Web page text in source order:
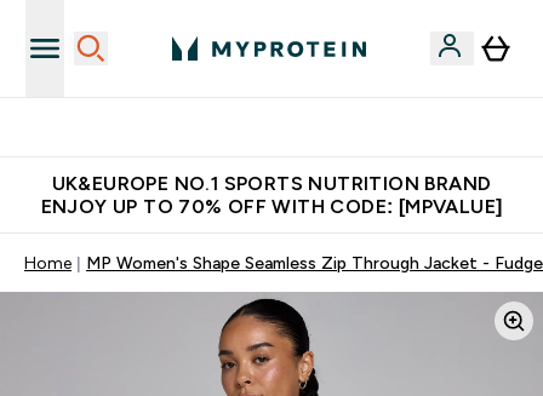
UK&EUROPE NO.1 SPORTS NUTRITION BRAND
ENJOY UP TO 70% OFF WITH CODE: [MPVALUE]
Home MP Women's Shape Seamless Zip Through Jacket - Fudge